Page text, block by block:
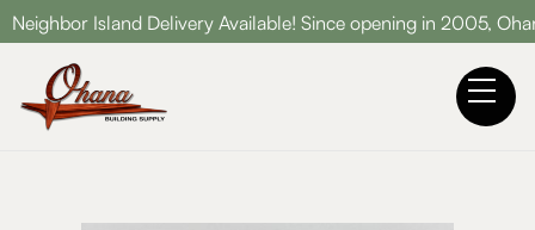
Delivery Available! Since opening in 2005, Ohana Building